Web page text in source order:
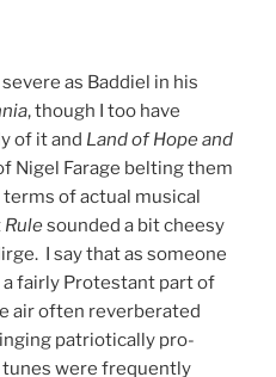
as Baddiel in his
, though I too have
of it and Land of Hope and
Nigel Farage belting them
of actual musical
Rulesounded a bit cheesy
I say that as someone
fairly Protestant part of
air often reverberated
patriotically pro-
were frequently